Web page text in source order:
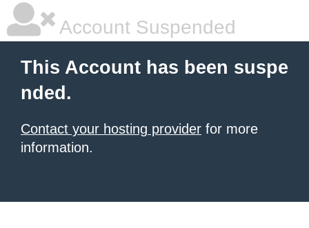
Account Suspended
This Account has been suspe
nded.
Contact your hosting provider for more
information.